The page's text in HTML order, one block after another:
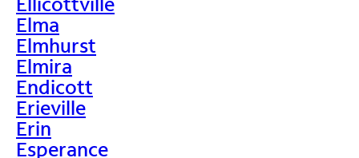
Elma
Elmhurst
Elmira
Endicott
Erieville
Erin
Esperance